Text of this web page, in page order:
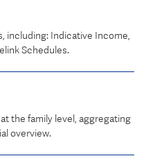
including: Indicative Income,
Schedules.
the family level, aggregating
overview.